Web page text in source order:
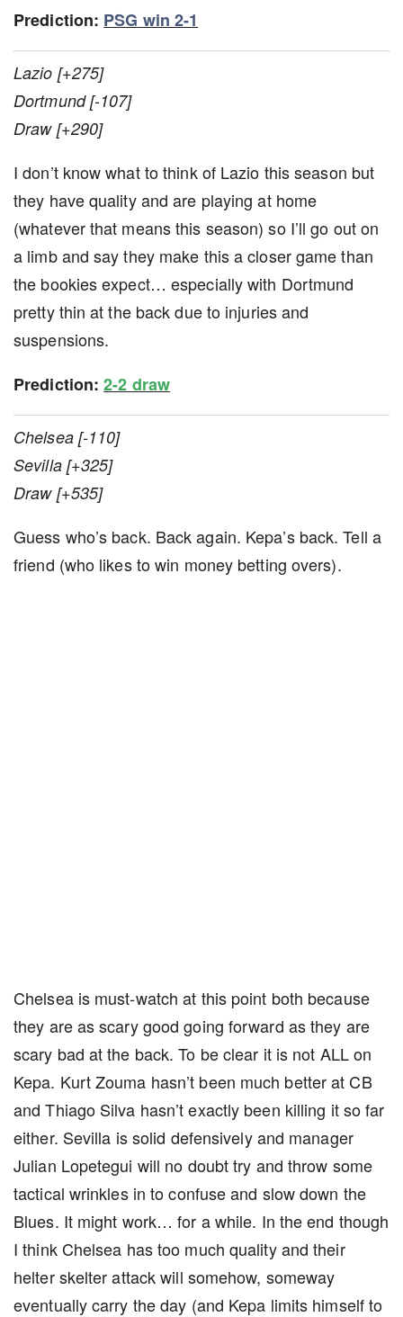
Prediction: PSG win 2-1
Lazio [+275]
Dortmund [-107]
Draw [+290]
I don’t know what to think of Lazio this season but
they have quality and are playing at home
(whatever that means this season) so I’ll go out on
a limb and say they make this a closer game than
the bookies expect… especially with Dortmund
pretty thin at the back due to injuries and
suspensions.
Prediction:2-2 draw
Chelsea [-110]
Sevilla [+325]
Draw [+535]
Guess who’s back. Back again. Kepa’s back. Tell a
friend (who likes to win money betting overs).
Chelsea is must-watch at this point both because
they are as scary good going forward as they are
scary bad at the back. To be clear it is not ALL on
Kepa. Kurt Zouma hasn’t been much better at CB
and Thiago Silva hasn’t exactly been killing it so far
either. Sevilla is solid defensively and manager
Julian Lopetegui will no doubt try and throw some
tactical wrinkles in to confuse and slow down the
Blues. It might work… for a while. In the end though
I think Chelsea has too much quality and their
helter skelter attack will somehow, someway
eventually carry the day (and Kepa limits himself to